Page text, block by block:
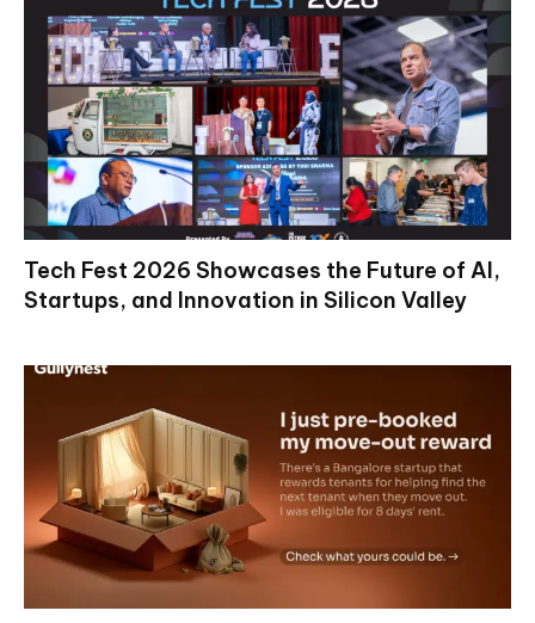
Tech Fest 2026 Showcases the Future of AI,
Startups, and Innovation in Silicon Valley